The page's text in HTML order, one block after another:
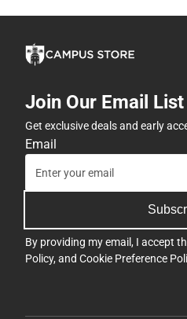
Join Our Email
Get exclusive deals and early
Email
By providing my email, I accept
Policy, and Cookie Preference